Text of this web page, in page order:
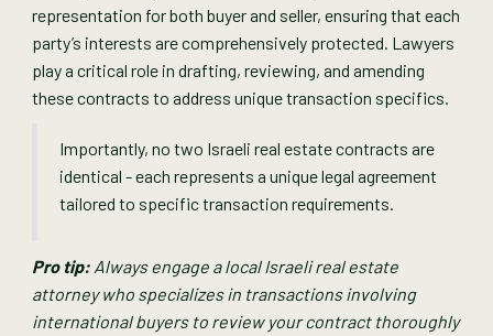
representation for both buyer and seller, ensuring that each
party’s interests are comprehensively protected. Lawyers
play a critical role in drafting, reviewing, and amending
these contracts to address unique transaction specifics.
Importantly, no two Israeli real estate contracts are
identical - each represents a unique legal agreement
tailored to specific transaction requirements.
Pro tip: Always engage a local Israeli real estate
attorney who specializes in transactions involving
international buyers to review your contract thoroughly